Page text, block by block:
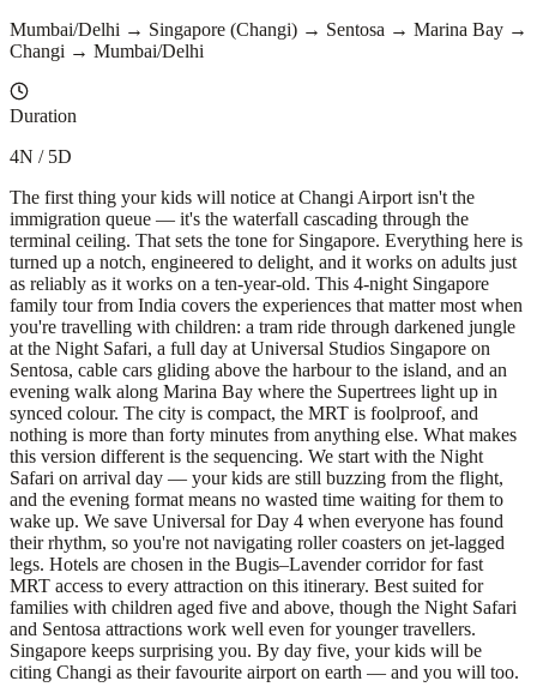
Mumbai/Delhi → Singapore (Changi) → Sentosa → Marina Bay →
Changi → Mumbai/Delhi
Duration
4N / 5D
The first thing your kids will notice at Changi Airport isn't the
immigration queue — it's the waterfall cascading through the
terminal ceiling. That sets the tone for Singapore. Everything here is
turned up a notch, engineered to delight, and it works on adults just
as reliably as it works on a ten-year-old. This 4-night Singapore
family tour from India covers the experiences that matter most when
you're travelling with children: a tram ride through darkened jungle
at the Night Safari, a full day at Universal Studios Singapore on
Sentosa, cable cars gliding above the harbour to the island, and an
evening walk along Marina Bay where the Supertrees light up in
synced colour. The city is compact, the MRT is foolproof, and
nothing is more than forty minutes from anything else. What makes
this version different is the sequencing. We start with the Night
Safari on arrival day — your kids are still buzzing from the flight,
and the evening format means no wasted time waiting for them to
wake up. We save Universal for Day 4 when everyone has found
their rhythm, so you're not navigating roller coasters on jet-lagged
legs. Hotels are chosen in the Bugis–Lavender corridor for fast
MRT access to every attraction on this itinerary. Best suited for
families with children aged five and above, though the Night Safari
and Sentosa attractions work well even for younger travellers.
Singapore keeps surprising you. By day five, your kids will be
citing Changi as their favourite airport on earth — and you will too.